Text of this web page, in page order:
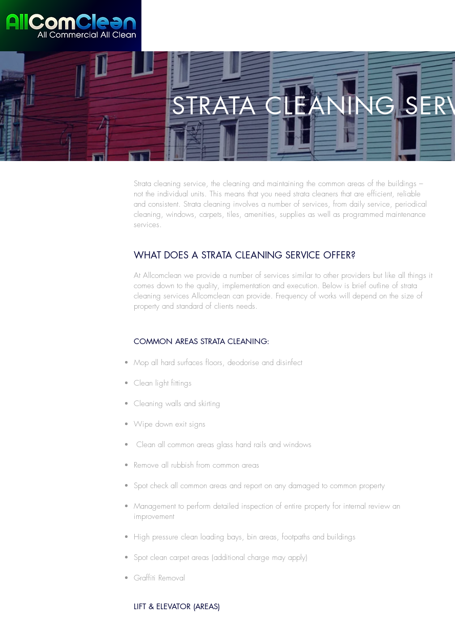
STRATA CLEANING
Strata cleaning service, the cleaning and maintaining the common areas of the buildings –
not the individual units. This means that you need strata cleaners that are efficient, reliable
and consistent. Strata cleaning involves a number of services, from daily service, periodical
cleaning, windows, carpets, tiles, amenities, supplies as well as programmed maintenance
services.
WHAT DOES A STRATA CLEANING SERVICE OFFER?
At Allcomclean we provide a number of services similar to other providers but like all things it
comes down to the quality, implementation and execution. Below is brief outline of strata
cleaning services Allcomclean can provide. Frequency of works will depend on the size of
property and standard of clients needs.
COMMON AREAS STRATA CLEANING:
Mop all hard surfaces floors, deodorise and disinfect
Clean light fittings
Cleaning walls and skirting
Wipe down exit signs
Clean all common areas glass hand rails and windows
Remove all rubbish from common areas
Spot check all common areas and report on any damaged to common property
Management to perform detailed inspection of entire property for internal review an
improvement
High pressure clean loading bays, bin areas, footpaths and buildings
Spot clean carpet areas (additional charge may apply)
Graffiti Removal
LIFT & ELEVATOR (AREAS)